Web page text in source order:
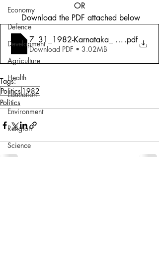
Economy
Defence
Development
Agriculture
Health
Education
Environment
Religion
Science
OR
Download the PDF attached below
7_31_1982-Karnataka_ The Forest
.pdf
Download PDF • 3.02MB
Tags:
Politics 1982
Politics